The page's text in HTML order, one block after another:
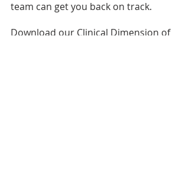
team can get you back on track.
Download our Clinical Dimension of